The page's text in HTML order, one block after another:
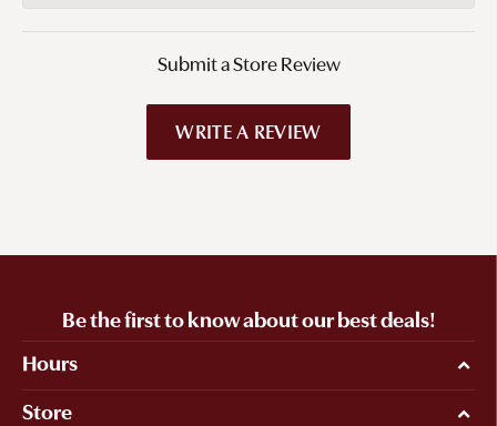
Submit a Store Review
WRITE A REVIEW
Be the first to know about our best deals!
Hours
Store